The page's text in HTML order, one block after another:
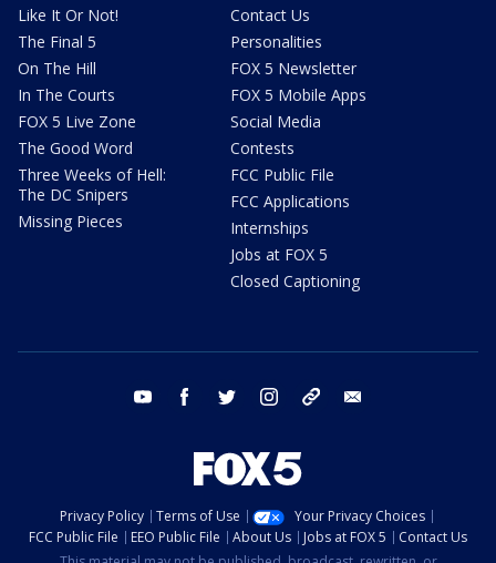
Like It Or Not!
The Final 5
On The Hill
In The Courts
FOX 5 Live Zone
The Good Word
Three Weeks of Hell:
The DC Snipers
Missing Pieces
Contact Us
Personalities
FOX 5 Newsletter
FOX 5 Mobile Apps
Social Media
Contests
FCC Public File
FCC Applications
Internships
Jobs at FOX 5
Closed Captioning
youtube facebook twitter instagram tiktok
Privacy Policy Terms of Use
Your Privacy Choices
FCC Public File
EEO Public File About Us Jobs at FOX 5
Contact Us